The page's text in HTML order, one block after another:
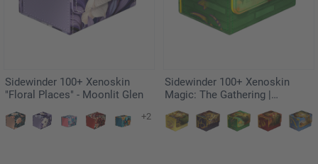
Sidewinder 100+ Xenoskin
"Floral Places" - Moonlit Glen
+2
Sidewinder 100+ Xenoskin
Magic: The Gathering |
Teenage Mutant Ninja Turtles -
Forest